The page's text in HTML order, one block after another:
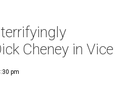
Cheney in Vice
pm